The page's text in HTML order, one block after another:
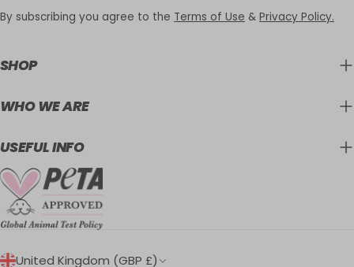
By subscribing you agree to the Terms of Use & Privacy Policy.
SHOP
WHO WE ARE
USEFUL INFO
C
United Kingdom (GBP £)